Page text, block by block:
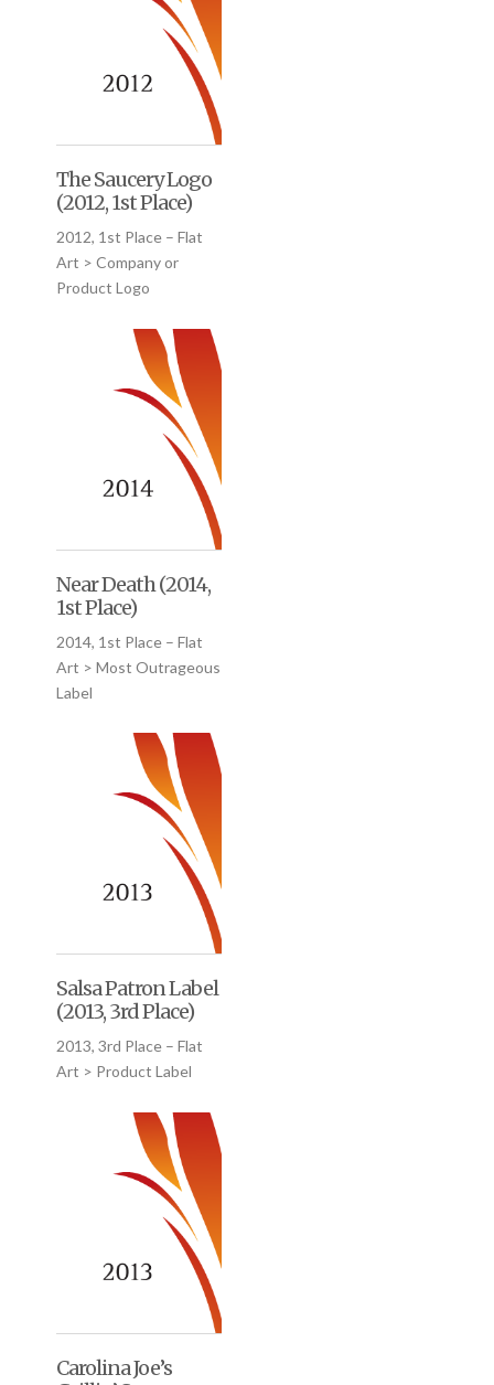
The Saucery Logo
(2012, 1st Place)
2012, 1st Place – Flat
Art > Company or
Product Logo
Near Death (2014,
1st Place)
2014, 1st Place – Flat
Art > Most Outrageous
Label
Salsa Patron Label
(2013, 3rd Place)
2013, 3rd Place – Flat
Art > Product Label
Carolina Joe’s